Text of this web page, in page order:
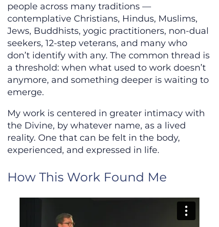
people across many traditions —
contemplative Christians, Hindus, Muslims,
Jews, Buddhists, yogic practitioners, non-dual
seekers, 12-step veterans, and many who
don’t identify with any. The common thread is
a threshold: when what used to work doesn’t
anymore, and something deeper is waiting to
emerge.
My work is centered in greater intimacy with
the Divine, by whatever name, as a lived
reality. One that can be felt in the body,
experienced, and expressed in life.
How This Work Found Me